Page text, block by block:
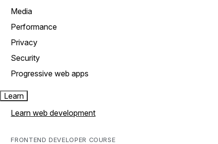
Media
Performance
Privacy
Security
Progressive web apps
Learn
Learn web development
FRONTEND DEVELOPER COURSE